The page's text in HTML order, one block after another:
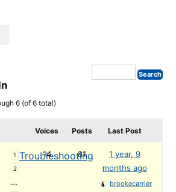
6 (of 6 total)
Voices Posts Last Post
Troubleshooting
1
2
…
14 81
1 year, 9
months ago
brookecarrier